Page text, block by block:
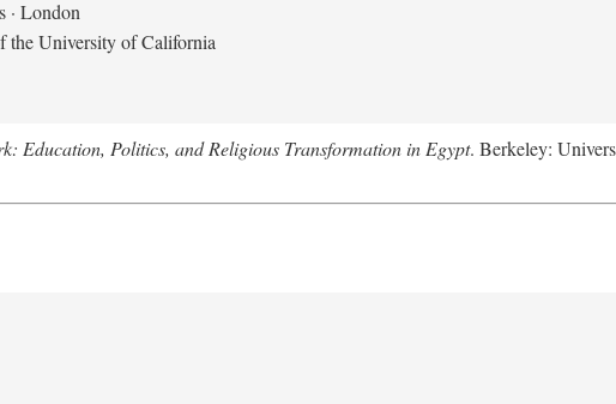
· London
the University of California
Education, Politics, and Religious Transformation in Egypt. Berkeley: